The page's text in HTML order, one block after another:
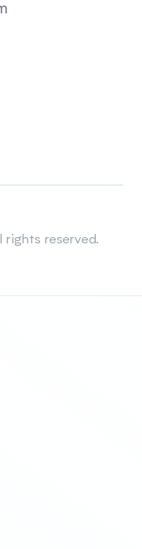
reserved.